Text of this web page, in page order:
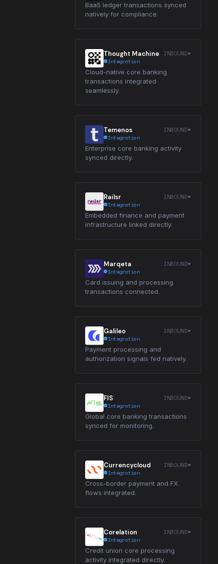
BaaS ledger transactions synced
natively for compliance.
Thought Machine
Integration
INBOUND
Cloud-native core banking
transactions integrated
seamlessly.
Temenos
Integration
INBOUND
Enterprise core banking activity
synced directly.
Railsr
Integration
INBOUND
Embedded finance and payment
infrastructure linked directly.
Marqeta
Integration
INBOUND
Card issuing and processing
transactions connected.
Galileo
Integration
INBOUND
Payment processing and
authorization signals fed natively.
FIS
Integration
INBOUND
Global core banking transactions
synced for monitoring.
Currencycloud
Integration
INBOUND
Cross-border payment and FX
flows integrated.
Corelation
Integration
INBOUND
Credit union core processing
activity integrated directly.